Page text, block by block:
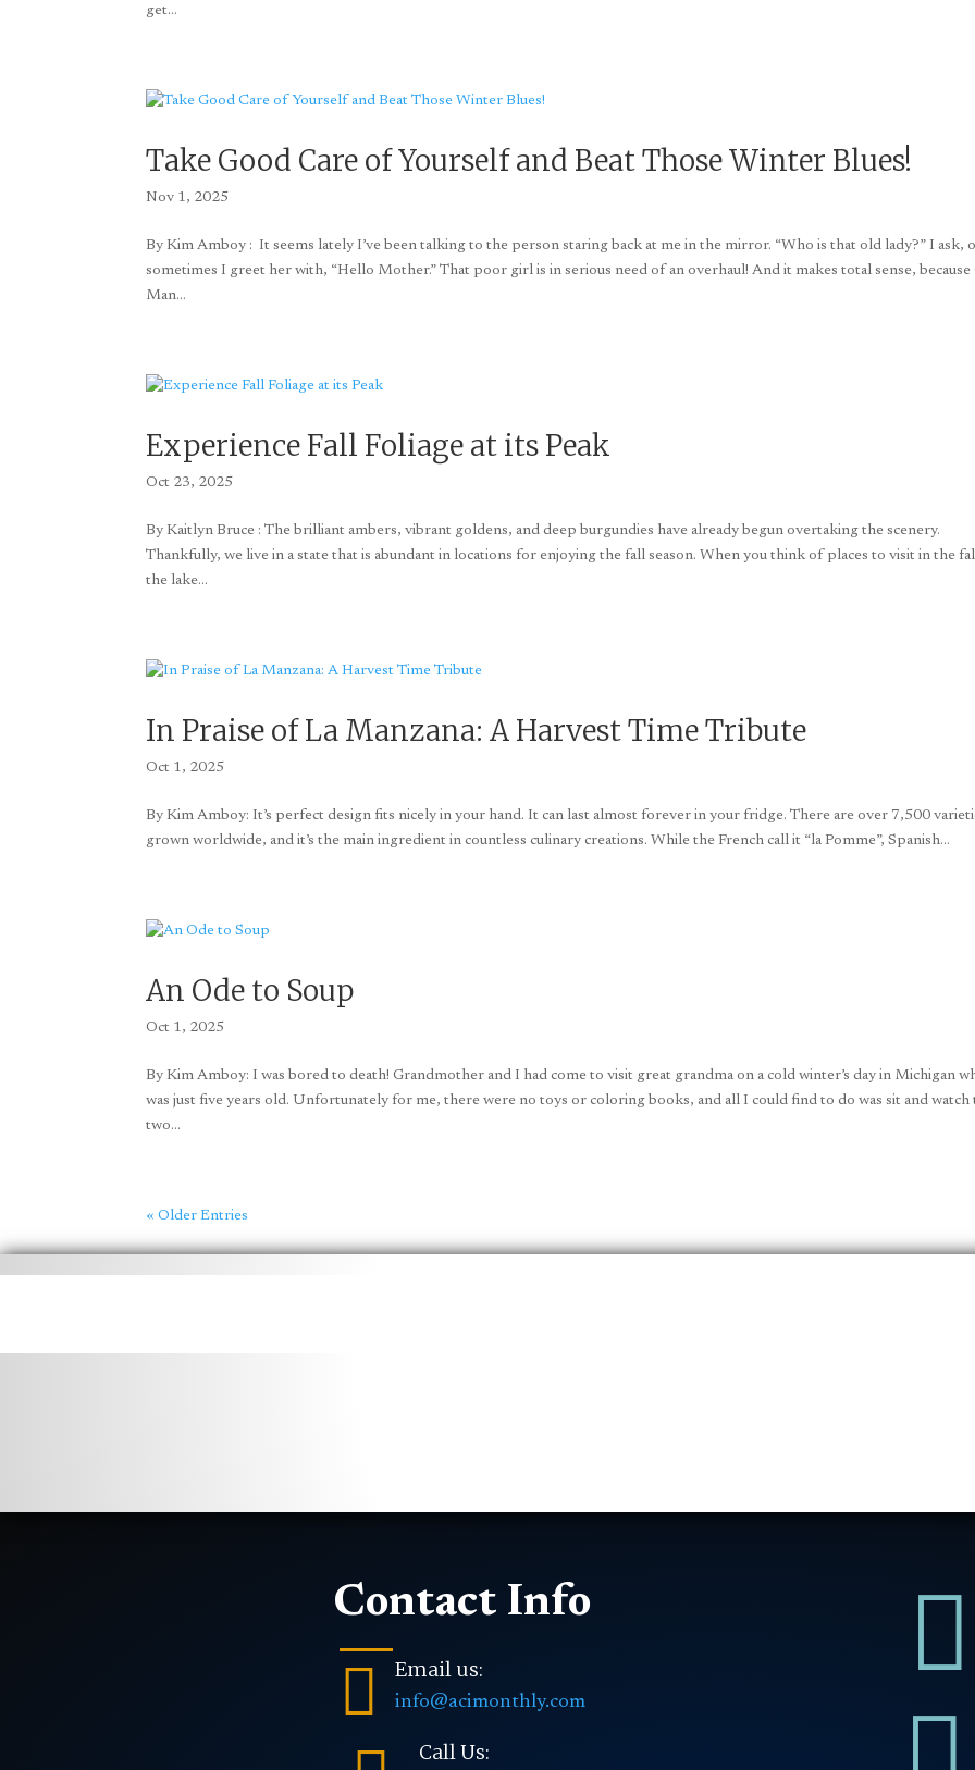
get...
Take Good Care of Yourself and Beat Those Winter Blues!
Nov 1, 2025
By Kim Amboy : It seems lately I’ve been talking to the person staring back at me in the mirror. “Who is that old lady?” I ask,
sometimes I greet her with, “Hello Mother.” That poor girl is in serious need of an overhaul! And it makes total sense, because
Man...
Experience Fall Foliage at its Peak
Oct 23, 2025
By Kaitlyn Bruce : The brilliant ambers, vibrant goldens, and deep burgundies have already begun overtaking the scenery.
Thankfully, we live in a state that is abundant in locations for enjoying the fall season. When you think of places to visit in the
the lake...
In Praise of La Manzana: A Harvest Time Tribute
Oct 1, 2025
By Kim Amboy: It’s perfect design fits nicely in your hand. It can last almost forever in your fridge. There are over 7,500
grown worldwide, and it’s the main ingredient in countless culinary creations. While the French call it “la Pomme”, Spanish...
An Ode to Soup
Oct 1, 2025
By Kim Amboy: I was bored to death! Grandmother and I had come to visit great grandma on a cold winter’s day in Michigan
was just five years old. Unfortunately for me, there were no toys or coloring books, and all I could find to do was sit and watch
two...
« Older Entries
Contact Info
 Email us:
info@acimonthly.com
Call Us:
